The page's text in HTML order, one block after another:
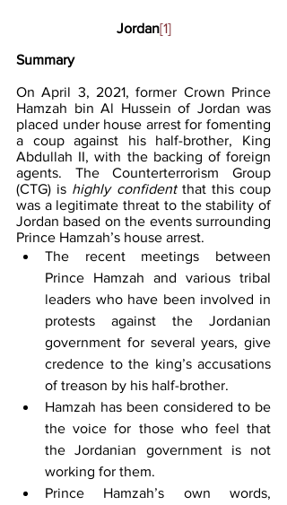
Jordan[1]
Summary
On April 3, 2021, former Crown Prince
Hamzah bin Al Hussein of Jordan was
placed under house arrest for fomenting
a coup against his half-brother, King
Abdullah II, with the backing of foreign
agents. The Counterterrorism Group
(CTG) is highly confident that this coup
was a legitimate threat to the stability of
Jordan based on the events surrounding
Prince Hamzah’s house arrest.
The recent meetings between
Prince Hamzah and various tribal
leaders who have been involved in
protests against the Jordanian
government for several years, give
credence to the king’s accusations
of treason by his half-brother.
Hamzah has been considered to be
the voice for those who feel that
the Jordanian government is not
working for them.
Prince Hamzah’s own words,